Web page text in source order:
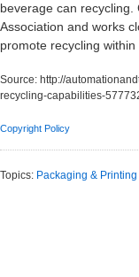
beverage can recycling.
Association and works
promote recycling within
Source: http://
recycling-capabilities-
Copyright Policy
Topics: Packaging & Printing